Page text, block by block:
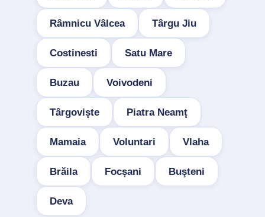
Râmnicu Vâlcea Târgu Jiu
Costinesti Satu Mare
Buzau Voivodeni
Târgovişte Piatra Neamţ
Mamaia Voluntari Vlaha
Brăila Focșani Buşteni
Deva